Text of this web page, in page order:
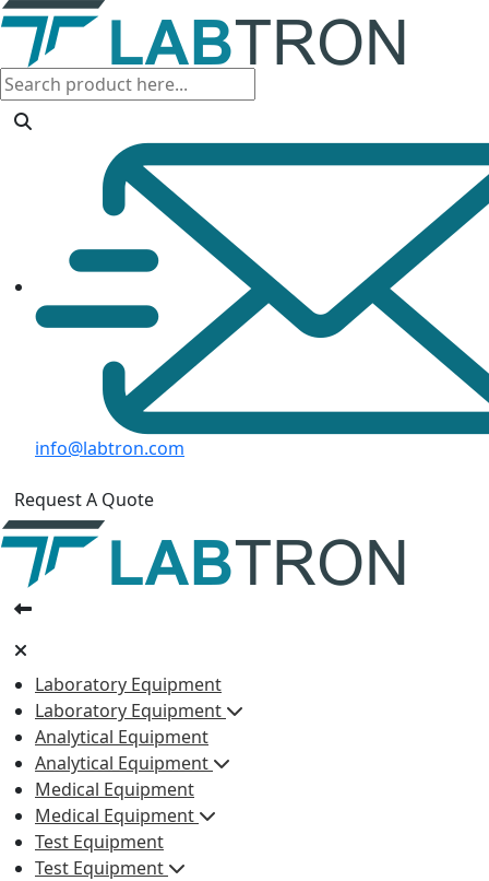
info@labtron.com
Request A Quote
Laboratory Equipment
Laboratory Equipment
Analytical Equipment
Analytical Equipment
Medical Equipment
Medical Equipment
Test Equipment
Test Equipment